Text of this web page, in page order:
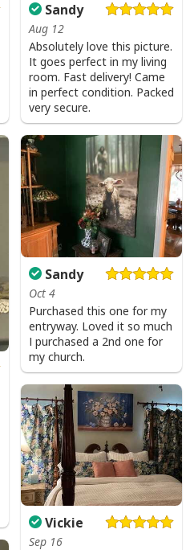
Sandy
Aug 12
Absolutely love this picture.
It goes perfect in my living
room. Fast delivery! Came
in perfect condition. Packed
very secure.
Sandy
Oct 4
Purchased this one for my
entryway. Loved it so much
I purchased a 2nd one for
my church.
Vickie
Sep 16